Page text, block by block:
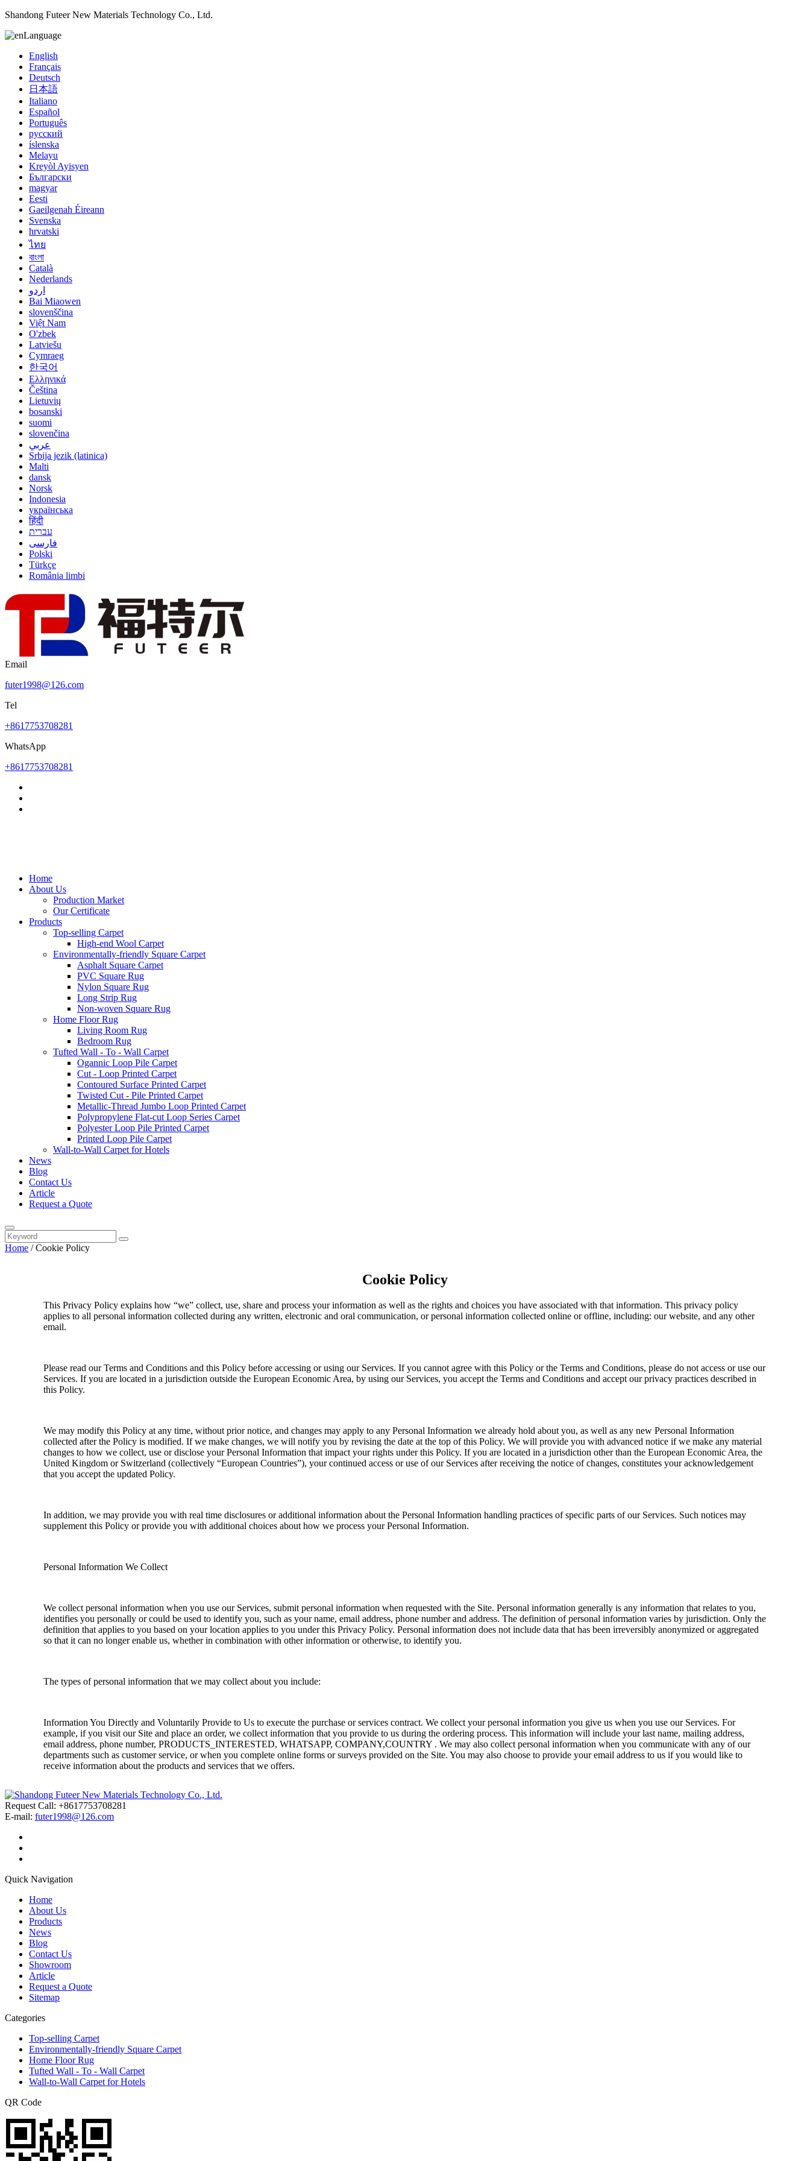
Shandong Futeer New Materials Technology Co., Ltd.
Language
English
Français
Deutsch
日本語
Italiano
Español
Português
русский
íslenska
Melayu
Kreyòl Ayisyen
Български
magyar
Eesti
Gaeilgenah Éireann
Svenska
hrvatski
ไทย
বাংলা
Català
Nederlands
اردو
Bai Miaowen
slovenščina
Việt Nam
O'zbek
Latviešu
Cymraeg
한국어
Ελληνικά
Čeština
Lietuvių
bosanski
suomi
slovenčina
عربي
Srbija jezik (latinica)
Malti
dansk
Norsk
Indonesia
українська
हिंदी
עברית
فارسی
Polski
Türkçe
România limbi
Email
futer1998@126.com
Tel
+8617753708281
WhatsApp
+8617753708281
Home
About Us
Production Market
Our Certificate
Products
Top-selling Carpet
High-end Wool Carpet
Environmentally-friendly Square Carpet
Asphalt Square Carpet
PVC Square Rug
Nylon Square Rug
Long Strip Rug
Non-woven Square Rug
Home Floor Rug
Living Room Rug
Bedroom Rug
Tufted Wall - To - Wall Carpet
Ogannic Loop Pile Carpet
Cut - Loop Printed Carpet
Contoured Surface Printed Carpet
Twisted Cut - Pile Printed Carpet
Metallic-Thread Jumbo Loop Printed Carpet
Polypropylene Flat-cut Loop Series Carpet
Polyester Loop Pile Printed Carpet
Printed Loop Pile Carpet
Wall-to-Wall Carpet for Hotels
News
Blog
Contact Us
Article
Request a Quote
Home /Cookie Policy
Cookie Policy
This Privacy Policy explains how “we” collect, use, share and process your information as well as the rights and choices you have associated with that information. This privacy policy
applies to all personal information collected during any written, electronic and oral communication, or personal information collected online or offline, including: our website, and any other
email.
Please read our Terms and Conditions and this Policy before accessing or using our Services. If you cannot agree with this Policy or the Terms and Conditions, please do not access or use our
Services. If you are located in a jurisdiction outside the European Economic Area, by using our Services, you accept the Terms and Conditions and accept our privacy practices described in
this Policy.
We may modify this Policy at any time, without prior notice, and changes may apply to any Personal Information we already hold about you, as well as any new Personal Information
collected after the Policy is modified. If we make changes, we will notify you by revising the date at the top of this Policy. We will provide you with advanced notice if we make any material
changes to how we collect, use or disclose your Personal Information that impact your rights under this Policy. If you are located in a jurisdiction other than the European Economic Area, the
United Kingdom or Switzerland (collectively “European Countries”), your continued access or use of our Services after receiving the notice of changes, constitutes your acknowledgement
that you accept the updated Policy.
In addition, we may provide you with real time disclosures or additional information about the Personal Information handling practices of specific parts of our Services. Such notices may
supplement this Policy or provide you with additional choices about how we process your Personal Information.
Personal Information We Collect
We collect personal information when you use our Services, submit personal information when requested with the Site. Personal information generally is any information that relates to you,
identifies you personally or could be used to identify you, such as your name, email address, phone number and address. The definition of personal information varies by jurisdiction. Only the
definition that applies to you based on your location applies to you under this Privacy Policy. Personal information does not include data that has been irreversibly anonymized or aggregated
so that it can no longer enable us, whether in combination with other information or otherwise, to identify you.
The types of personal information that we may collect about you include:
Information You Directly and Voluntarily Provide to Us to execute the purchase or services contract. We collect your personal information you give us when you use our Services. For
example, if you visit our Site and place an order, we collect information that you provide to us during the ordering process. This information will include your last name, mailing address,
email address, phone number, PRODUCTS_INTERESTED, WHATSAPP, COMPANY,COUNTRY . We may also collect personal information when you communicate with any of our
departments such as customer service, or when you complete online forms or surveys provided on the Site. You may also choose to provide your email address to us if you would like to
receive information about the products and services that we offers.
Request Call: +8617753708281
E-mail: futer1998@126.com
Quick Navigation
Home
About Us
Products
News
Blog
Contact Us
Showroom
Article
Request a Quote
Sitemap
Categories
Top-selling Carpet
Environmentally-friendly Square Carpet
Home Floor Rug
Tufted Wall - To - Wall Carpet
Wall-to-Wall Carpet for Hotels
QR Code